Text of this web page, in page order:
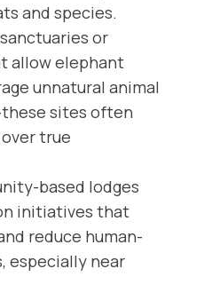
and species.
or
allow elephant
unnatural animal
sites often
true
based lodges
initiatives that
reduce human-
especially near